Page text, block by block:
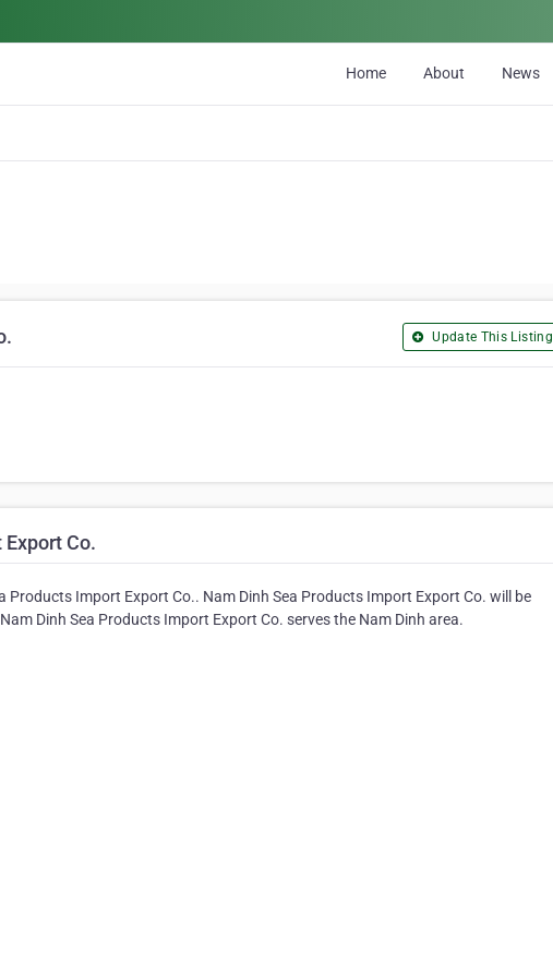
Home About News
Update This Listing
Co.
Products Import Export Co.. Nam Dinh Sea Products Import Export Co. will be
Dinh Sea Products Import Export Co. serves the Nam Dinh area.